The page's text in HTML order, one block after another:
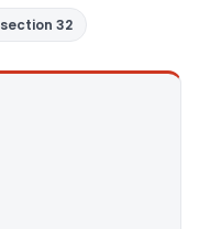
section 32